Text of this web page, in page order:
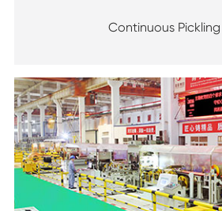
Continuous Pickling